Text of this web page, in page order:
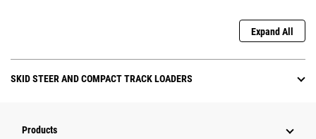
Expand All
SKID STEER AND COMPACT TRACK LOADERS
Products